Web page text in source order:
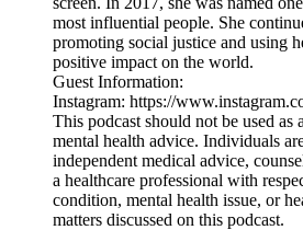
most influential people. She
promoting social justice and using
positive impact on the world.
Guest Information:
Instagram: https://
This podcast should not be used as
mental health advice. Individuals
independent medical advice,
a healthcare professional with
condition, mental health issue, or
matters discussed on this podcast.